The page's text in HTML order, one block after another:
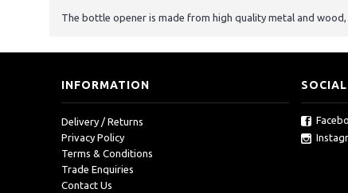
The bottle opener is made from high quality metal and
INFORMATION
Delivery / Returns
Privacy Policy
Terms & Conditions
Trade Enquiries
Contact Us